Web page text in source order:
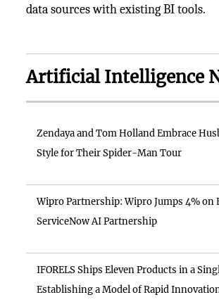
data sources with existing BI tools.
Artificial Intelligence
Zendaya and Tom Holland Embrace
Style for Their Spider-Man Tour
Wipro Partnership: Wipro Jumps 4% on
ServiceNow AI Partnership
IFORELS Ships Eleven Products in a
Establishing a Model of Rapid